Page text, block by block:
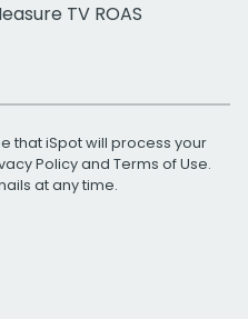
TV ROAS
that iSpot will process your
Policyand Terms of Use.
at any time.